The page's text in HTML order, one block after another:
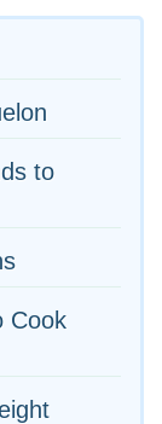
to
Cook